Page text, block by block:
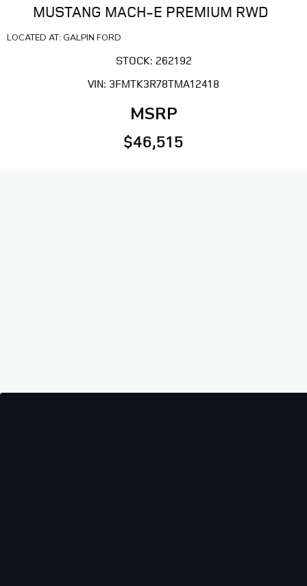
MUSTANG MACH-E PREMIUM RWD
LOCATED AT: GALPIN FORD
STOCK: 262192
VIN: 3FMTK3R78TMA12418
MSRP
$46,515